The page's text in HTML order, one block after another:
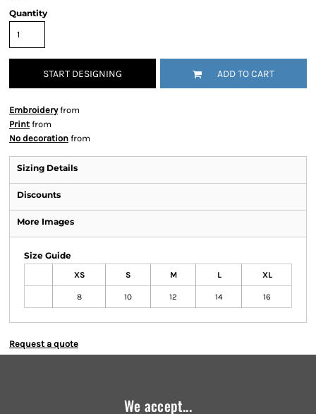
Quantity
START DESIGNING ADD TO CART
Embroideryfrom
Print from
No decoration from
Sizing Details
Discounts
More Images
Size Guide
XS S M L XL
8 10 12 14 16
Request a quote
We accept...